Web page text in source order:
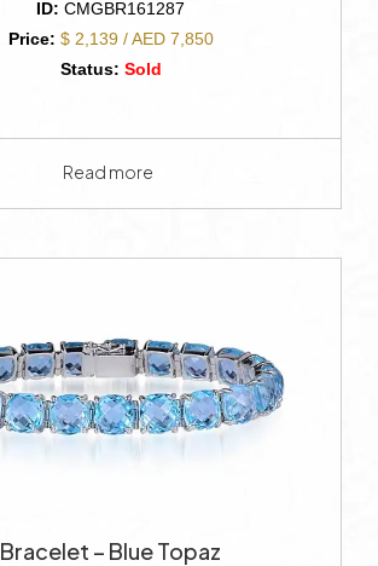
ID: CMGBR161287
Price: $ 2,139 / AED 7,850
Status: Sold
Read more
Bracelet – Blue Topaz